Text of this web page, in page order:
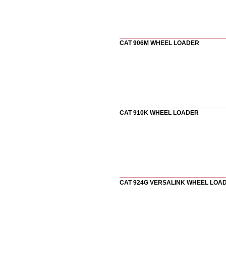
CAT 906M WHEEL LOADER
CAT 910K WHEEL LOADER
CAT 924G VERSALINK WHEEL